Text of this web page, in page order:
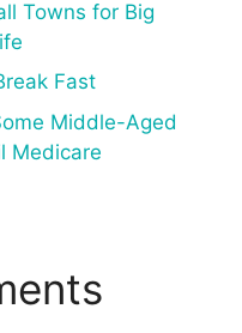
Towns for Big
Fast
Middle-Aged
Medicare